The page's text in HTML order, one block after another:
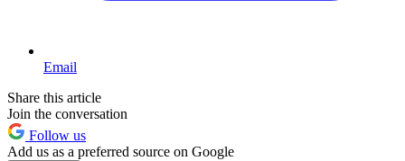
Email
Share this article
Join the conversation
Follow us
Add us as a preferred source on Google